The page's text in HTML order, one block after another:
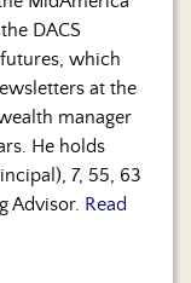
DACS
which
at the
manager
He holds
7, 55, 63
Advisor. Read